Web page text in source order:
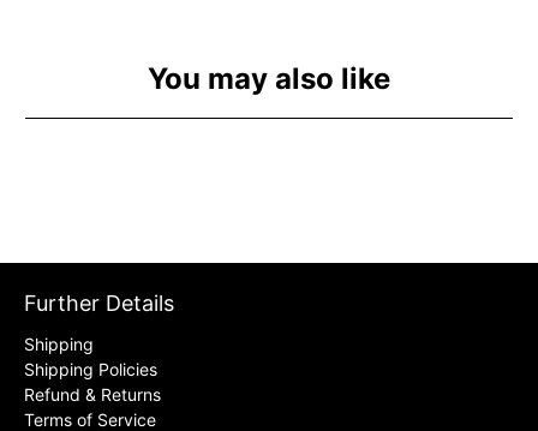
You may also like
Further Details
Shipping
Shipping Policies
Refund & Returns
Terms of Service